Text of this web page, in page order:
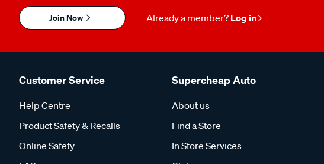
Join Now Already a member? Log in
Customer Service
Help Centre
Product Safety & Recalls
Online Safety
Supercheap Auto
About us
Find a Store
In Store Services